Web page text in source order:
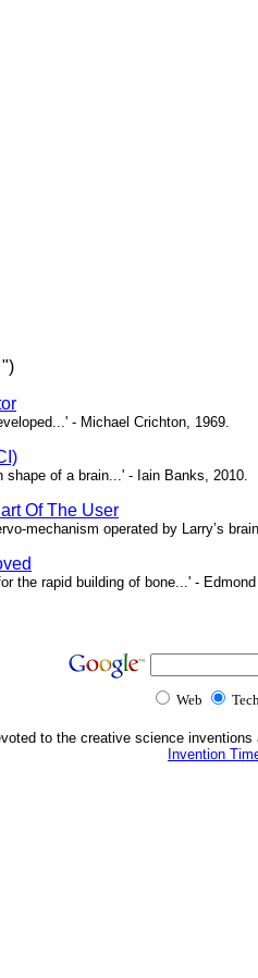
- Michael Crichton, 1969.
of a brain...' - Iain Banks, 2010.
Of The User
mechanism operated by Larry’s
the rapid building of bone...' -
Web
to the creative science
Invention